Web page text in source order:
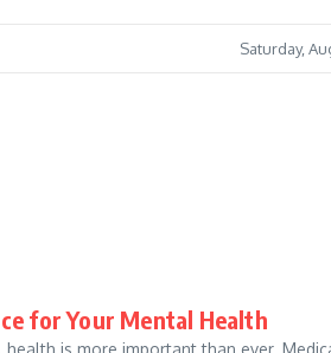
Saturday,
for Your Mental Health
is more important than ever.